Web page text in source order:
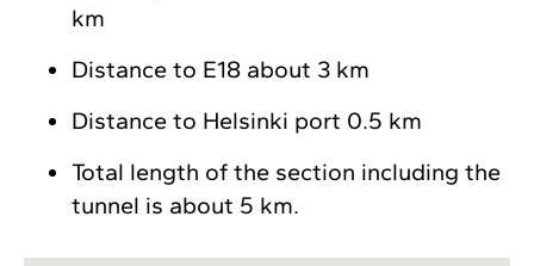
km
Distance to E18 about 3 km
Distance to Helsinki port 0.5 km
Total length of the section including the
tunnel is about 5 km.